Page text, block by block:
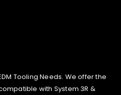
Tooling Needs. We offer the
with System 3R &